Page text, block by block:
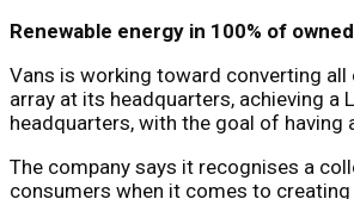
Renewable energy in 100% of
Vans is working toward converting
array at its headquarters, achieving
headquarters, with the goal of
The company says it recognises a
consumers when it comes to